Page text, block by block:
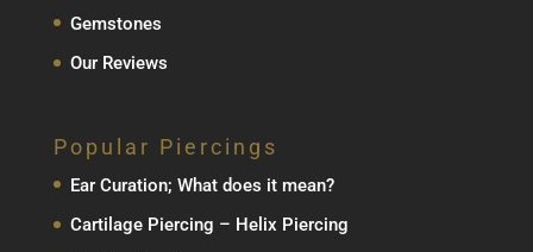
Gemstones
Our Reviews
Popular Piercings
Ear Curation; What does it mean?
Cartilage Piercing – Helix Piercing